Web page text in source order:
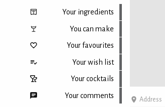
Your ingredients
You can make
Your favourites
Your wish list
Your cocktails
Your comments Address